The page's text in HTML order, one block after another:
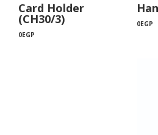
Card Holder
(CH30/3)
0EGP
0EGP